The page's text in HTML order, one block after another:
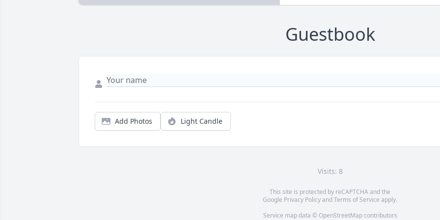
Guestbook
Add Photos Light Candle
Visits: 8
This site is protected by reCAPTCHA and the
Google Privacy PolicyandTerms of Service apply.
Service map data © OpenStreetMapcontributors